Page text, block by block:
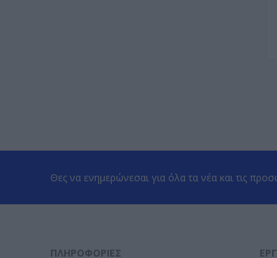
Θες να ενημερώνεσαι για όλα τα νέα και τις
ΠΛΗΡΟΦΟΡΊΕΣ